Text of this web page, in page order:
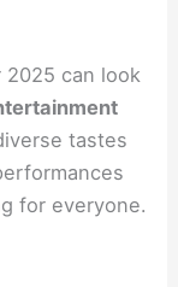
2025 can look
tastes
for everyone.